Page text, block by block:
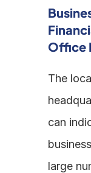
Office
The
can
large